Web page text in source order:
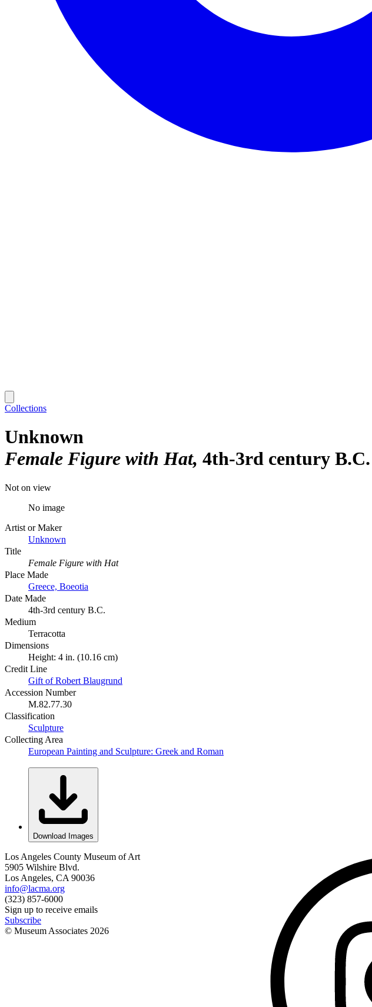
Collections
Unknown
Female Figure with Hat 4th-3rd century B.C.
Not on view
No image
Artist or Maker
Unknown
Title
Female Figure with Hat
Place Made
Greece, Boeotia
Date Made
4th-3rd century B.C.
Medium
Terracotta
Dimensions
Height: 4 in. (10.16 cm)
Credit Line
Gift of Robert Blaugrund
Accession Number
M.82.77.30
Classification
Sculpture
Collecting Area
European Painting and Sculpture: Greek and Roman
Download Images
Los Angeles County Museum of Art
5905 Wilshire Blvd.
Los Angeles, CA 90036
info@lacma.org
(323) 857-6000
Sign up to receive emails
Subscribe
© Museum Associates 2026